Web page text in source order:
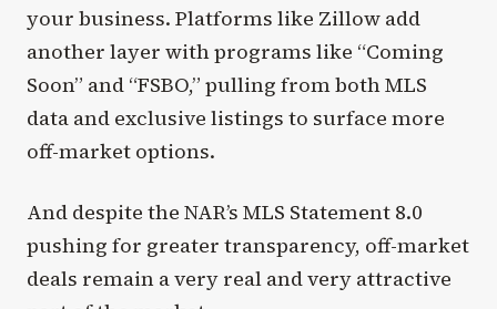
your business. Platforms like Zillow add
another layer with programs like “Coming
Soon” and “FSBO,” pulling from both MLS
data and exclusive listings to surface more
off-market options.
And despite the NAR’s MLS Statement 8.0
pushing for greater transparency, off-market
deals remain a very real and very attractive